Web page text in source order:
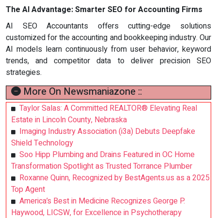
The AI Advantage: Smarter SEO for Accounting Firms
AI SEO Accountants offers cutting-edge solutions
customized for the accounting and bookkeeping industry. Our
AI models learn continuously from user behavior, keyword
trends, and competitor data to deliver precision SEO
strategies.
More On Newsmaniazone ::
Taylor Salas: A Committed REALTOR® Elevating Real
Estate in Lincoln County, Nebraska
Imaging Industry Association (i3a) Debuts Deepfake
Shield Technology
Soo Hipp Plumbing and Drains Featured in OC Home
Transformation Spotlight as Trusted Torrance Plumber
Roxanne Quinn, Recognized by BestAgents.us as a 2025
Top Agent
America’s Best in Medicine Recognizes George P.
Haywood, LICSW, for Excellence in Psychotherapy